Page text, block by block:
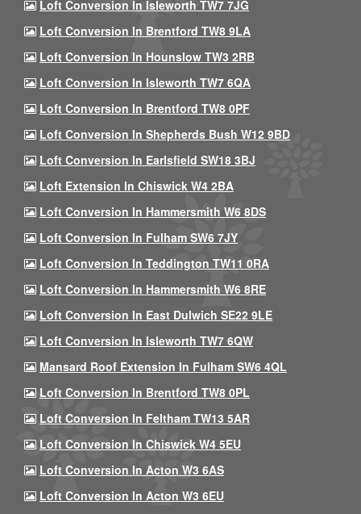
Loft Conversion In Isleworth TW7 7JG
Loft Conversion In Brentford TW8 9LA
Loft Conversion In Hounslow TW3 2RB
Loft Conversion In Isleworth TW7 6QA
Loft Conversion In Brentford TW8 0PF
Loft Conversion In Shepherds Bush W12 9BD
Loft Conversion In Earlsfield SW18 3BJ
Loft Extension In Chiswick W4 2BA
Loft Conversion In Hammersmith W6 8DS
Loft Conversion In Fulham SW6 7JY
Loft Conversion In Teddington TW11 0RA
Loft Conversion In Hammersmith W6 8RE
Loft Conversion In East Dulwich SE22 9LE
Loft Conversion In Isleworth TW7 6QW
Mansard Roof Extension In Fulham SW6 4QL
Loft Conversion In Brentford TW8 0PL
Loft Conversion In Feltham TW13 5AR
Loft Conversion In Chiswick W4 5EU
Loft Conversion In Acton W3 6AS
Loft Conversion In Acton W3 6EU